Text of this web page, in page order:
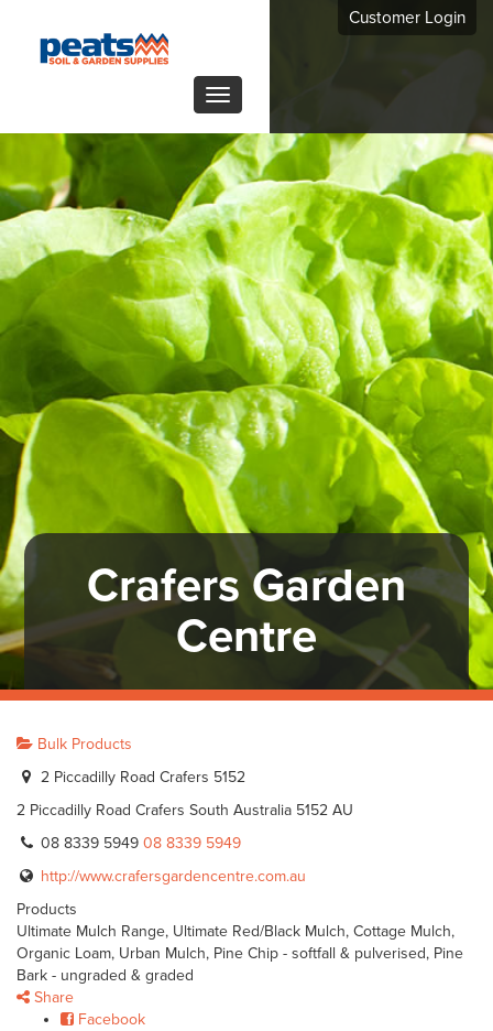
Customer Login
Crafers Garden
Centre
Bulk Products
2 Piccadilly Road Crafers 5152
2 Piccadilly Road Crafers South Australia 5152 AU
08 8339 5949 08 8339 5949
http://www.crafersgardencentre.com.au
Products
Ultimate Mulch Range, Ultimate Red/Black Mulch, Cottage Mulch,
Organic Loam, Urban Mulch, Pine Chip - softfall & pulverised, Pine
Bark - ungraded & graded
Share
Facebook